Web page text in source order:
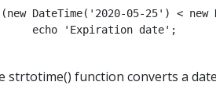
DateTime('2020-05-25') < new
strtotime() function converts a